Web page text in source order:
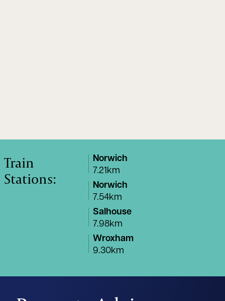
Train
Stations:
Norwich
7.21km
Norwich
7.54km
Salhouse
7.98km
Wroxham
9.30km